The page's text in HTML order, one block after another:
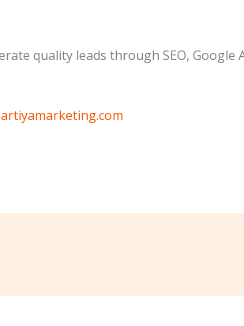
quality leads through SEO, Google